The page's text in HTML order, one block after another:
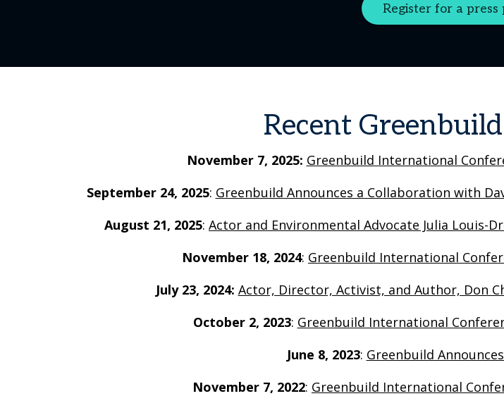
Register for a press
Recent
November 7, 2025: Greenbuild International
September 24, 2025: Greenbuild Announces a Collaboration with
August 21, 2025: Actor and Environmental Advocate Julia Louis-
November 18, 2024: Greenbuild International
July 23, 2024: Actor, Director, Activist, and Author, Don
October 2, 2023: Greenbuild International
June 8, 2023: Greenbuild
November 7, 2022: Greenbuild International